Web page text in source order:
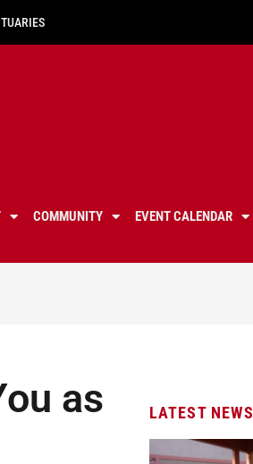
COMMUNITY EVENT CALENDAR
as
LATEST NEWS